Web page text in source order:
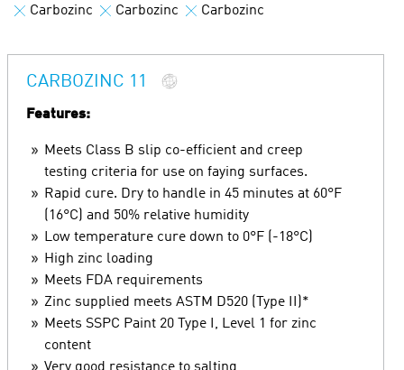
Carbozinc Carbozinc Carbozinc
CARBOZINC 11
Features:
Meets Class B slip co-efficient and creep
testing criteria for use on faying surfaces.
Rapid cure. Dry to handle in 45 minutes at 60°F
(16°C) and 50% relative humidity
Low temperature cure down to 0°F (-18°C)
High zinc loading
Meets FDA requirements
Zinc supplied meets ASTM D520 (Type II)*
Meets SSPC Paint 20 Type I, Level 1 for zinc
content